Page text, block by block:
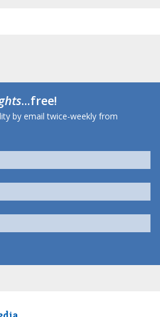
...free!
by email twice-weekly from